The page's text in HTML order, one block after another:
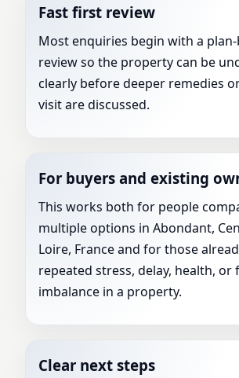
Fast first review
Most enquiries begin with a plan-
review so the property can be
clearly before deeper remedies
visit are discussed.
For buyers and existing
This works both for people
multiple options in Abondant,
Loire, France and for those
repeated stress, delay, health, or
imbalance in a property.
Clear next steps